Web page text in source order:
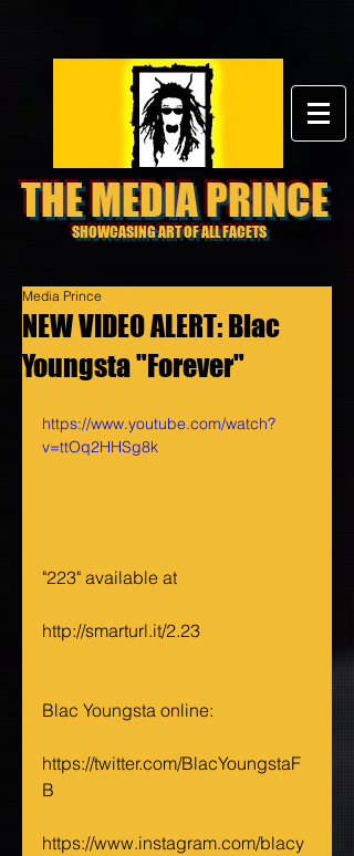
THE MEDIA PRINCE
SHOWCASING ART OF ALL FACETS
NEW VIDEO ALERT: Blac
Youngsta "Forever"
Media Prince
https://www.youtube.com/watch?
v=ttOq2HHSg8k
"223" available at
http://smarturl.it/2.23
Blac Youngsta online:
https://twitter.com/BlacYoungstaF
B
https://www.instagram.com/blacy